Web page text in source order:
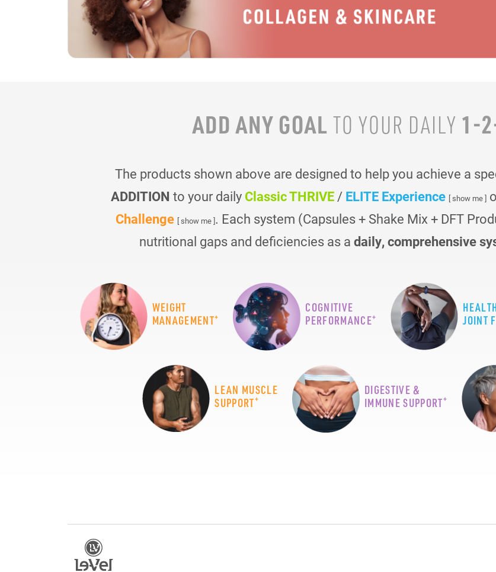
ADD ANY GOAL TO YOUR DAILY 1-
The products shown above are designed to help you achieve a
ADDITION to your daily Classic THRIVE / ELITE Experience [ show me ]
Challenge [ show me ]. Each system (Capsules + Shake Mix + DFT
nutritional gaps and deficiencies as a daily, comprehensive
WEIGHT
MANAGEMENT+
COGNITIVE
PERFORMANCE+
JOINT
LEAN MUSCLE
SUPPORT+
DIGESTIVE &
IMMUNE SUPPORT+